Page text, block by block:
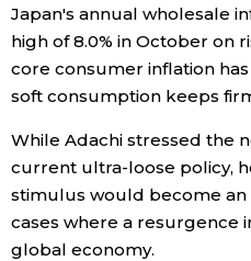
Entertainment
Work
Education
Japan's annual wholesale
high of 8.0% in October on
core consumer inflation
soft consumption keeps
While Adachi stressed the
current ultra-loose policy,
stimulus would become
cases where a resurgence
global economy.